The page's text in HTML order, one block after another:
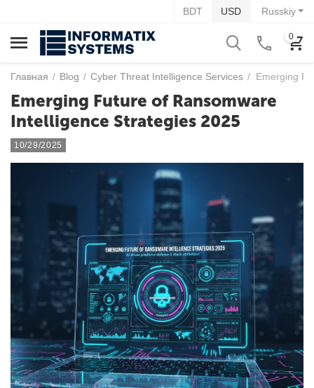
Russkiy
BDT USD
0
Главная / Blog / Cyber Threat Intelligence Services / Emerging
Emerging Future of Ransomware
Intelligence Strategies 2025
10/29/2025